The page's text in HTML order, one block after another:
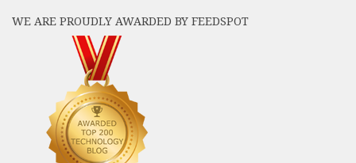
WE ARE PROUDLY AWARDED BY FEEDSPOT